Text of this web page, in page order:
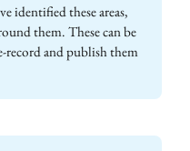
identified these areas,
them. These can be
record and publish them